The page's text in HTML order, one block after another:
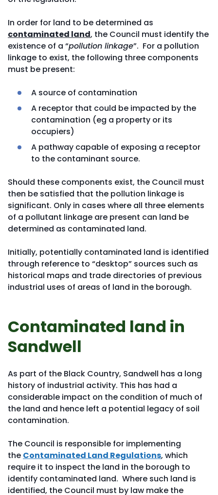
In order for land to be determined as
contaminated land, the Council must identify the
existence of a “pollution linkage”. For a pollution
linkage to exist, the following three components
must be present:
A source of contamination
A receptor that could be impacted by the
contamination (eg a property or its
occupiers)
A pathway capable of exposing a receptor
to the contaminant source.
Should these components exist, the Council must
then be satisfied that the pollution linkage is
significant. Only in cases where all three elements
of a pollutant linkage are present can land be
determined as contaminated land.
Initially, potentially contaminated land is identified
through reference to “desktop” sources such as
historical maps and trade directories of previous
industrial uses of areas of land in the borough.
Contaminated land in
Sandwell
As part of the Black Country, Sandwell has a long
history of industrial activity. This has had a
considerable impact on the condition of much of
the land and hence left a potential legacy of soil
contamination.
The Council is responsible for implementing
the Contaminated Land Regulations, which
require it to inspect the land in the borough to
identify contaminated land. Where such land is
identified, the Council must by law make the